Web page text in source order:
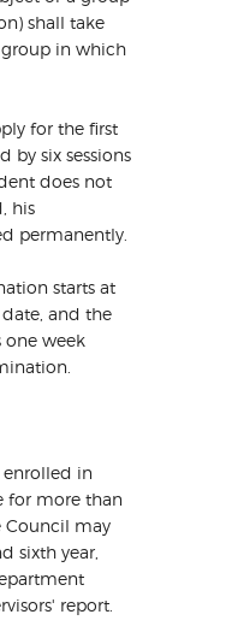
shall take
in which
for the first
by six sessions
does not
his
permanently.
starts at
and the
one week
in
for more than
Council may
sixth year,
report.